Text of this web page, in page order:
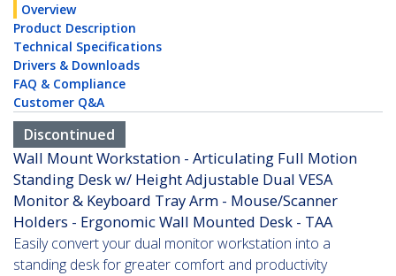
Overview
Product Description
Technical Specifications
Drivers & Downloads
FAQ & Compliance
Customer Q&A
Discontinued
Wall Mount Workstation - Articulating Full Motion
Standing Desk w/ Height Adjustable Dual VESA
Monitor & Keyboard Tray Arm - Mouse/Scanner
Holders - Ergonomic Wall Mounted Desk - TAA
Easily convert your dual monitor workstation into a
standing desk for greater comfort and productivity